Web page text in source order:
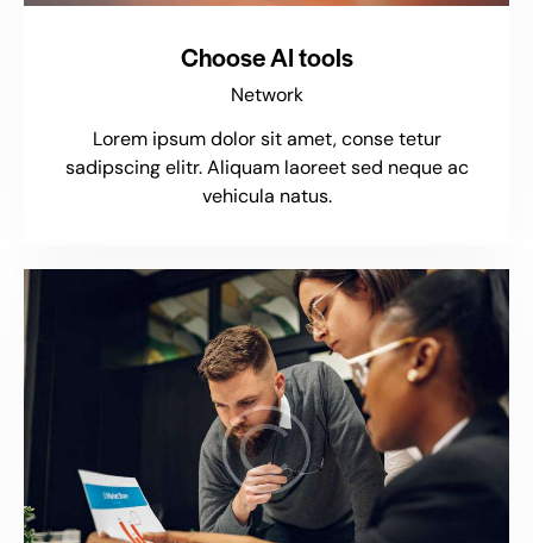
Choose AI tools
Network
Lorem ipsum dolor sit amet, conse tetur
sadipscing elitr. Aliquam laoreet sed neque ac
vehicula natus.